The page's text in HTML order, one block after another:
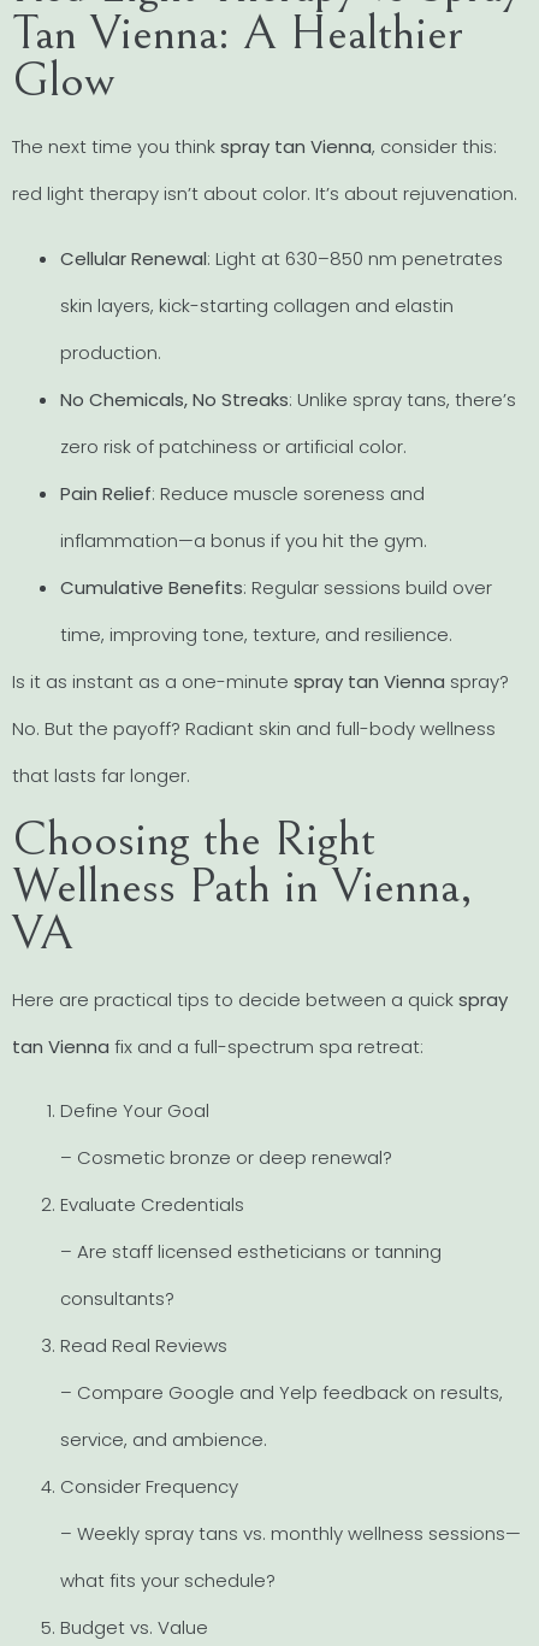
Tan Vienna: A Healthier
Glow
The next time you thinkspray tan Vienna, consider this:
red light therapy isn’t about color. It’s about rejuvenation.
Cellular Renewal: Light at 630–850 nm penetrates
skin layers, kick-starting collagen and elastin
production.
No Chemicals, No Streaks: Unlike spray tans, there’s
zero risk of patchiness or artificial color.
Pain Relief: Reduce muscle soreness and
inflammation—a bonus if you hit the gym.
Cumulative Benefits: Regular sessions build over
time, improving tone, texture, and resilience.
Is it as instant as a one-minute spray tan Vienna spray?
No. But the payoff? Radiant skin and full-body wellness
that lasts far longer.
Choosing the Right
Wellness Path in Vienna,
VA
Here are practical tips to decide between a quickspray
tan Vienna fix and a full-spectrum spa retreat:
Define Your Goal
– Cosmetic bronze or deep renewal?
Evaluate Credentials
– Are staff licensed estheticians or tanning
consultants?
Read Real Reviews
– Compare Google and Yelp feedback on results,
service, and ambience.
Consider Frequency
– Weekly spray tans vs. monthly wellness sessions—
what fits your schedule?
Budget vs. Value